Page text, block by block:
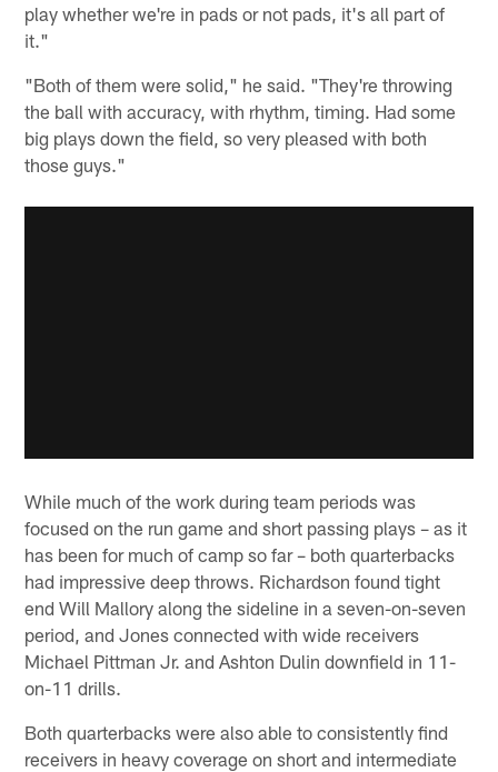
play whether we're in pads or not pads, it's all part of
it."
"Both of them were solid," he said. "They're throwing
the ball with accuracy, with rhythm, timing. Had some
big plays down the field, so very pleased with both
those guys."
While much of the work during team periods was
focused on the run game and short passing plays – as it
has been for much of camp so far – both quarterbacks
had impressive deep throws. Richardson found tight
end Will Mallory along the sideline in a seven-on-seven
period, and Jones connected with wide receivers
Michael Pittman Jr. and Ashton Dulin downfield in 11-
on-11 drills.
Both quarterbacks were also able to consistently find
receivers in heavy coverage on short and intermediate